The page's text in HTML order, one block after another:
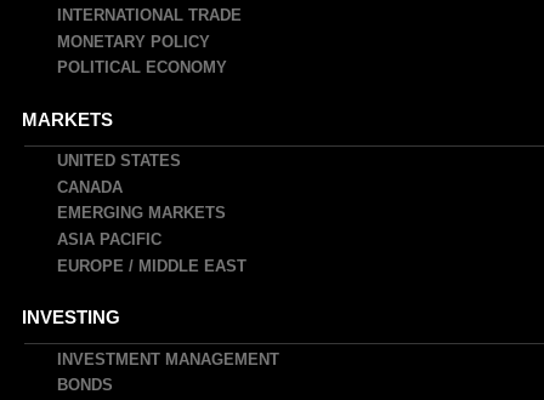
INTERNATIONAL TRADE
MONETARY POLICY
POLITICAL ECONOMY
MARKETS
UNITED STATES
CANADA
EMERGING MARKETS
ASIA PACIFIC
EUROPE / MIDDLE EAST
INVESTING
INVESTMENT MANAGEMENT
BONDS